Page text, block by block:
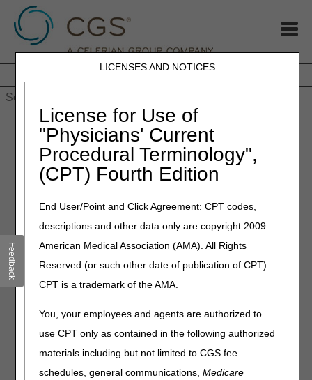
LICENSES AND NOTICES
License for Use of
"Physicians' Current
Procedural Terminology",
(CPT) Fourth Edition
End User/Point and Click Agreement: CPT codes,
descriptions and other data only are copyright 2009
American Medical Association (AMA). All Rights
Reserved (or such other date of publication of CPT).
CPT is a trademark of the AMA.
You, your employees and agents are authorized to
use CPT only as contained in the following authorized
materials including but not limited to CGS fee
schedules, general communications,Medicare
JB DME JC DME J15 Part A J15 Part B
HHH People with Medicare
Home»MLN Connects Newsletter: 5 Final FY 2024 Payment
Rules — Aug 1, 2023
August 2, 2023
MLN Connects Newsletter: 5
Final FY 2024 Payment
Rules — Aug 1, 2023
Hospitals that Deliver High-Quality Care to Underserved
Populations
Hospice Payment Rate Update
Medicare Inpatient Psychiatric Facility Prospective
Feedback